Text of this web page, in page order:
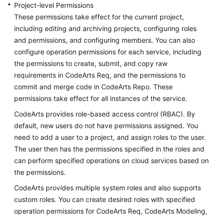
Project-level Permissions
These permissions take effect for the current project,
including editing and archiving projects, configuring roles
and permissions, and configuring members. You can also
configure operation permissions for each service, including
the permissions to create, submit, and copy raw
requirements in CodeArts Req, and the permissions to
commit and merge code in CodeArts Repo. These
permissions take effect for all instances of the service.
CodeArts provides role-based access control (RBAC). By
default, new users do not have permissions assigned. You
need to add a user to a project, and assign roles to the user.
The user then has the permissions specified in the roles and
can perform specified operations on cloud services based on
the permissions.
CodeArts provides multiple system roles and also supports
custom roles. You can create desired roles with specified
operation permissions for CodeArts Req, CodeArts Modeling,